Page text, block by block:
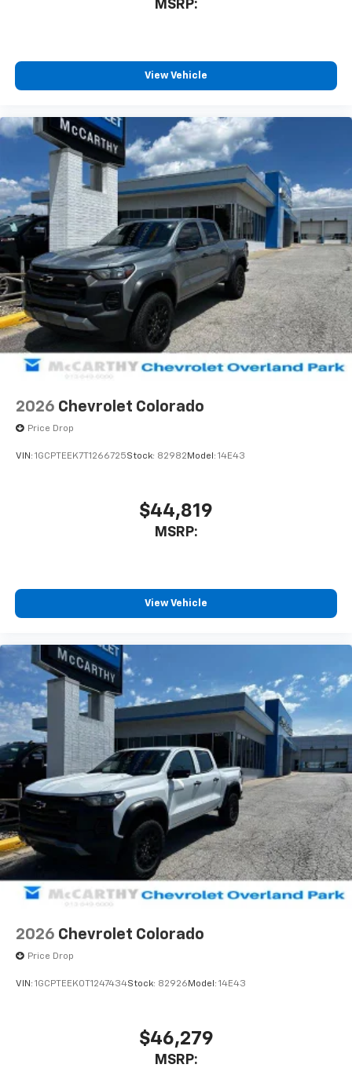
MSRP:
View Vehicle
2026 Chevrolet Colorado
Price Drop
VIN: 1GCPTEEK7T1266725Stock: 82982 Model: 14E43
$44,819
MSRP:
View Vehicle
2026 Chevrolet Colorado
Price Drop
VIN: 1GCPTEEK0T1247434Stock: 82926 Model: 14E43
$46,279
MSRP: